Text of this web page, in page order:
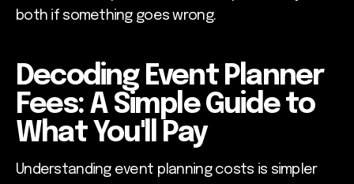
both if something goes wrong.
Decoding Event Planner
Fees: A Simple Guide to
What You'll Pay
Understanding event planning costs is simpler